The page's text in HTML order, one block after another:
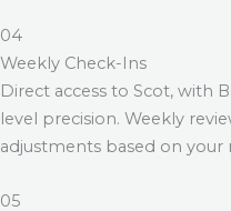
04
Weekly Check-Ins
Direct access to Scot, with
level precision. Weekly
adjustments based on
05